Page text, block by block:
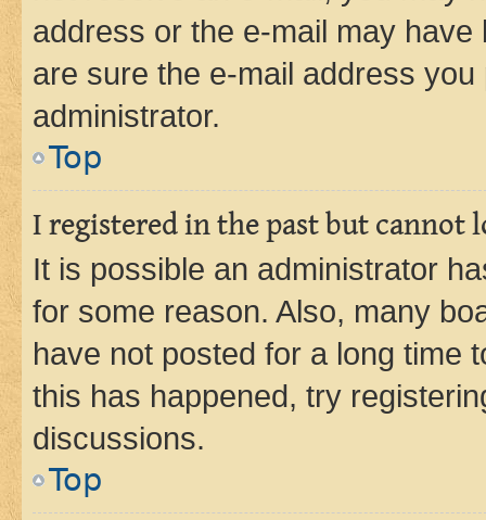
address or the e-mail may
are sure the e-mail address
administrator.
Top
I registered in the past but cannot
It is possible an administrator
for some reason. Also, many
have not posted for a long time
this has happened, try
discussions.
Top